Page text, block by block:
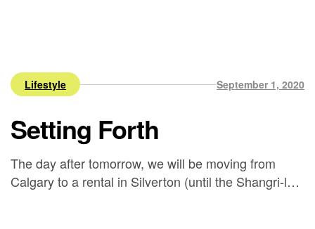
Lifestyle September 1, 2020
Setting Forth
The day after tomorrow, we will be moving from
Calgary to a rental in Silverton (until the Shangri-loft